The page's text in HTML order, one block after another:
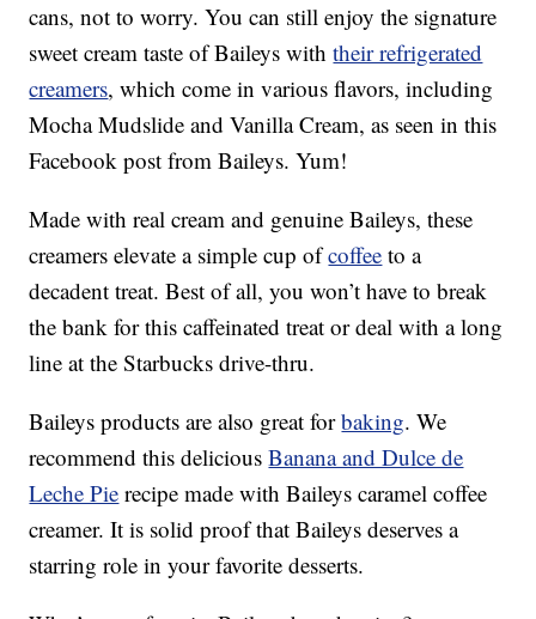
cans, not to worry. You can still enjoy the signature
sweet cream taste of Baileys withtheir refrigerated
creamers, which come in various flavors, including
Mocha Mudslide and Vanilla Cream, as seen in this
Facebook post from Baileys. Yum!
Made with real cream and genuine Baileys, these
creamers elevate a simple cup ofcoffee to a
decadent treat. Best of all, you won’t have to break
the bank for this caffeinated treat or deal with a long
line at the Starbucks drive-thru.
Baileys products are also great forbaking. We
recommend this deliciousBanana and Dulce de
Leche Pie recipe made with Baileys caramel coffee
creamer. It is solid proof that Baileys deserves a
starring role in your favorite desserts.